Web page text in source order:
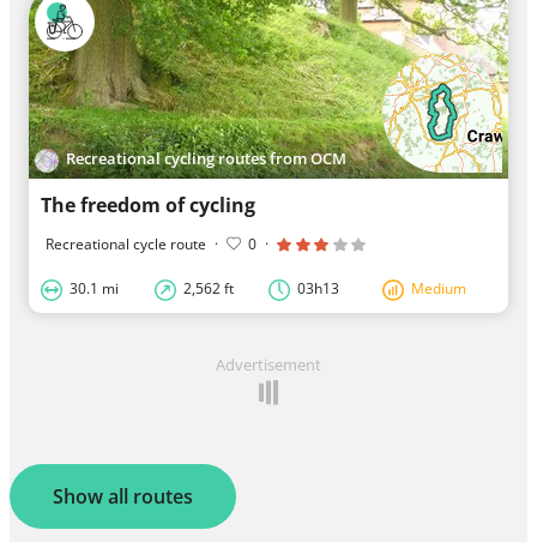
Recreational cycling routes from OCM
The freedom of cycling
Recreational cycle route · 0 ·
30.1 mi 2,562 ft 03h13 Medium
Advertisement
Show all routes